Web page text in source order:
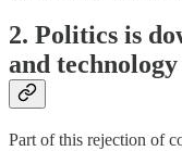
2. Politics is
and technology
Part of this rejection of